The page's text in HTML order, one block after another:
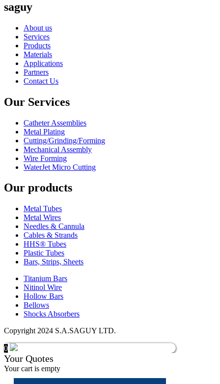
saguy
About us
Services
Products
Materials
Applications
Partners
Contact Us
Our Services
Catheter Assemblies
Metal Plating
Cutting/Grinding/Forming
Mechanical Assembly
Wire Forming
WaterJet Micro Cutting
Our products
Metal Tubes
Metal Wires
Needles & Cannula
Cables & Strands
HHS® Tubes
Plastic Tubes
Bars, Strips, Sheets
Titanium Bars
Nitinol Wire
Hollow Bars
Bellows
Shocks Absorbers
Copyright 2024 S.A.SAGUY LTD.
0
Your Quotes
Your cart is empty